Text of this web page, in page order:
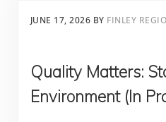
JUNE 17, 2026 BY FINLEY
Quality Matters:
Environment (In